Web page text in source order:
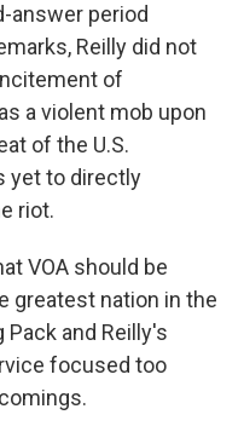
answer period
Reilly did not
of
a violent mob upon
of the U.S.
yet to directly
riot.
VOA should be
greatest nation in the
and Reilly's
focused too